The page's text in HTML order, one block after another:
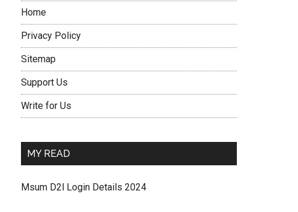
Home
Privacy Policy
Sitemap
Support Us
Write for Us
MY READ
Msum D2l Login Details 2024